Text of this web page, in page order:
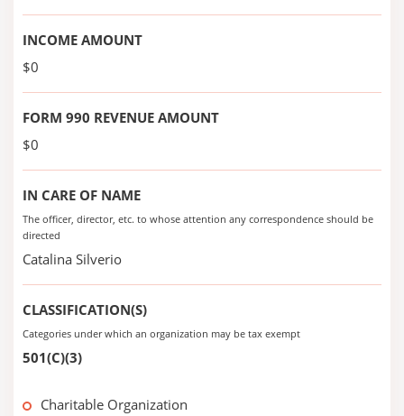
INCOME AMOUNT
$0
FORM 990 REVENUE AMOUNT
$0
IN CARE OF NAME
The officer, director, etc. to whose attention any correspondence should be
directed
Catalina Silverio
CLASSIFICATION(S)
Categories under which an organization may be tax exempt
501(C)(3)
Charitable Organization